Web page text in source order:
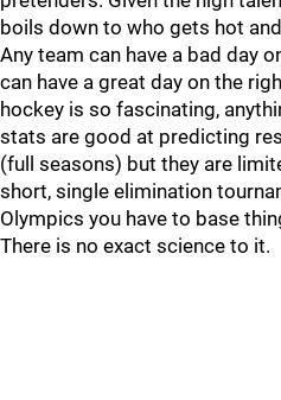
boils down to who gets hot
Any team can have a bad day
can have a great day on the
hockey is so fascinating,
stats are good at predicting
(full seasons) but they are
short, single elimination
Olympics you have to base
There is no exact science to it.